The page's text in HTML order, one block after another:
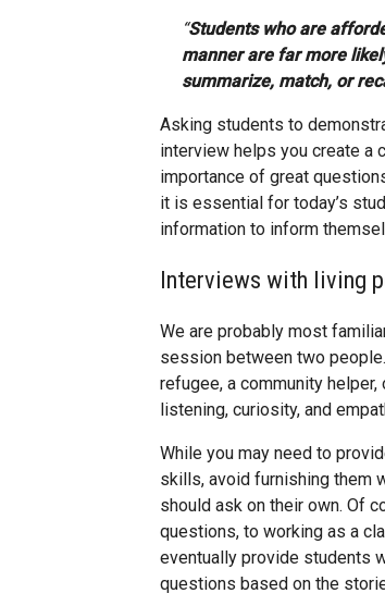
“Students who are
manner are far more
summarize, match, or
Asking students to
interview helps you create a
importance of great
it is essential for today’s
information to inform
Interviews with living
We are probably most
session between two
refugee, a community
listening, curiosity, and
While you may need to
skills, avoid furnishing them
should ask on their own. Of
questions, to working as a
eventually provide students
questions based on the